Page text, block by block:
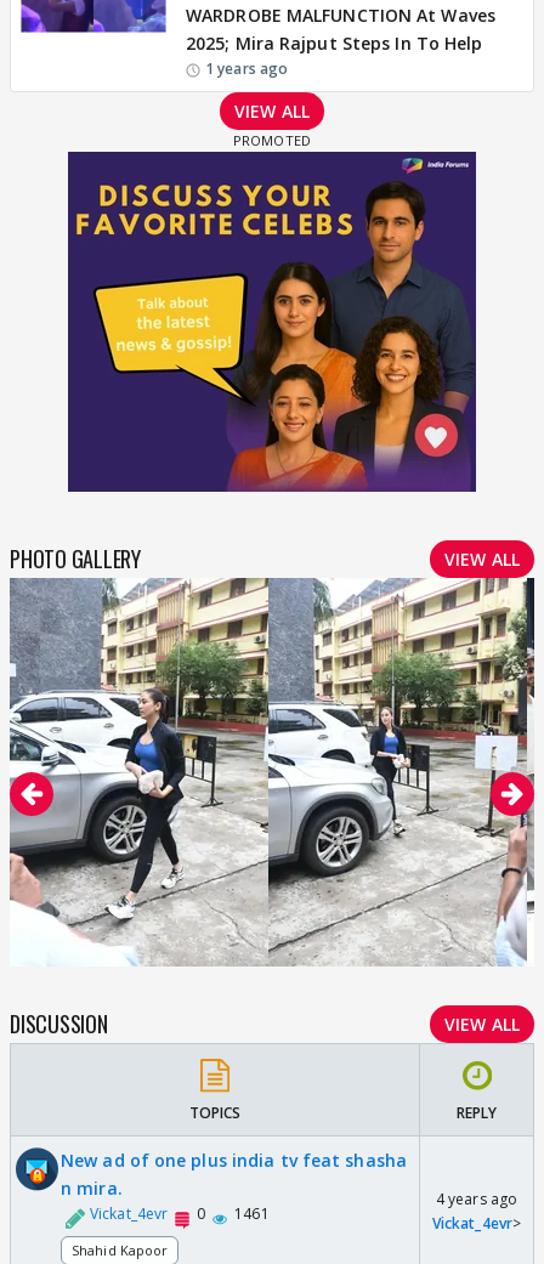
WARDROBE MALFUNCTION At Waves
2025; Mira Rajput Steps In To Help
1 years ago
VIEW ALL
PHOTO GALLERY VIEW ALL
DISCUSSION VIEW ALL
TOPICS REPLY
New ad of one plus india tv feat shasha
n mira.
Vickat_4evr 0 1461
Shahid Kapoor
4 years ago
Vickat_4evr>